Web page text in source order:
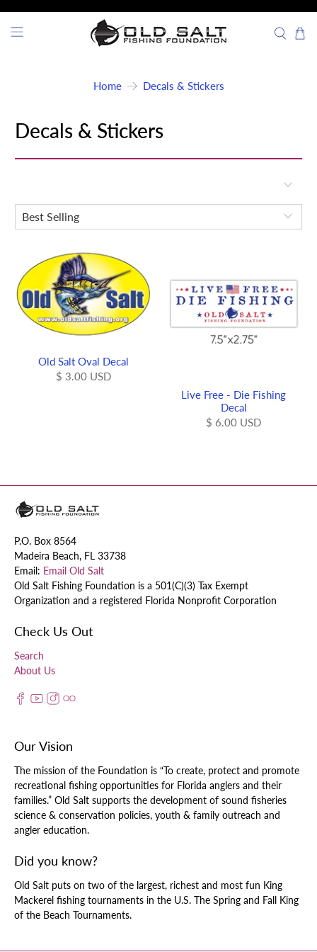
Home Decals & Stickers
Decals & Stickers
Old Salt Oval Decal
$ 3.00 USD
Live Free - Die Fishing
Decal
$ 6.00 USD
P.O. Box 8564
Madeira Beach, FL 33738
Email: Email Old Salt
Old Salt Fishing Foundation is a 501(C)(3) Tax Exempt
Organization and a registered Florida Nonprofit Corporation
Check Us Out
Search
About Us
Our Vision
The mission of the Foundation is “To create, protect and promote
recreational fishing opportunities for Florida anglers and their
families.” Old Salt supports the development of sound fisheries
science & conservation policies, youth & family outreach and
angler education.
Did you know?
Old Salt puts on two of the largest, richest and most fun King
Mackerel fishing tournaments in the U.S. The Spring and Fall King
of the Beach Tournaments.